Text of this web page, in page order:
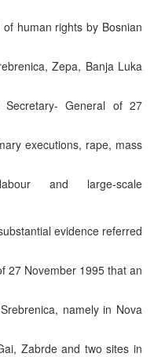
human rights by Bosnian
Zepa, Banja Luka
General of 27
executions, rape, mass
and large-scale
evidence referred
27 November 1995 that an
namely in Nova
Zabrde and two sites in